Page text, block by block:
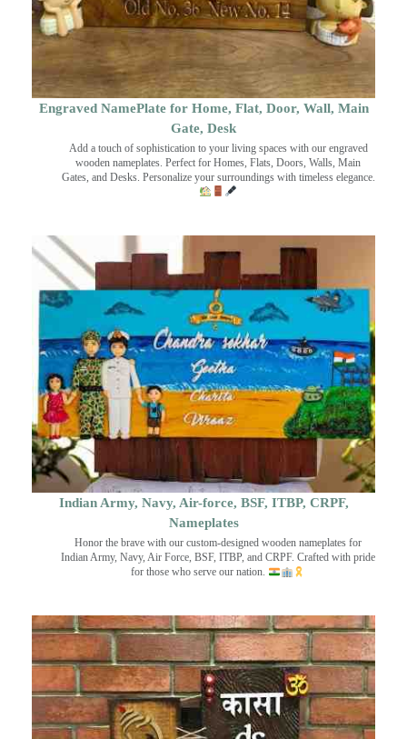
Engraved NamePlate for Home, Flat, Door, Wall, Main
Gate, Desk
Add a touch of sophistication to your living spaces with our engraved
wooden nameplates. Perfect for Homes, Flats, Doors, Walls, Main
Gates, and Desks. Personalize your surroundings with timeless elegance.
Indian Army, Navy, Air-force, BSF, ITBP, CRPF,
Nameplates
Honor the brave with our custom-designed wooden nameplates for
Indian Army, Navy, Air Force, BSF, ITBP, and CRPF. Crafted with pride
for those who serve our nation.